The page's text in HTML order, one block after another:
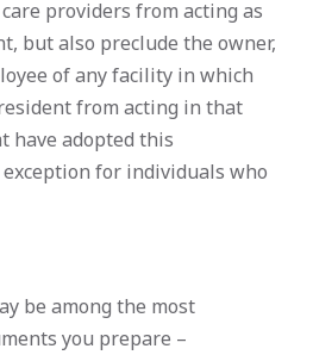
providers from acting as
but also preclude the owner,
of any facility in which
from acting in that
have adopted this
for individuals who
be among the most
you prepare –